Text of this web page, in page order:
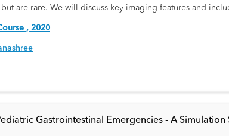
are rare. We will discuss key imaging features and
, 2020
Gastrointestinal Emergencies - A Simulation